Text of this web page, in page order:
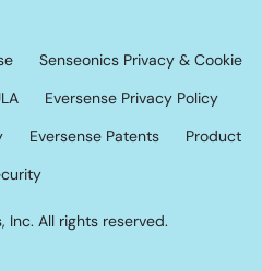
Senseonics Privacy & Cookie
Eversense Privacy Policy
Eversense Patents
Product
Inc. All rights reserved.